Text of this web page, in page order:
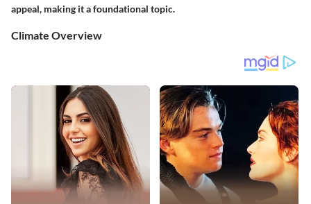
appeal, making it a foundational topic.
Climate Overview